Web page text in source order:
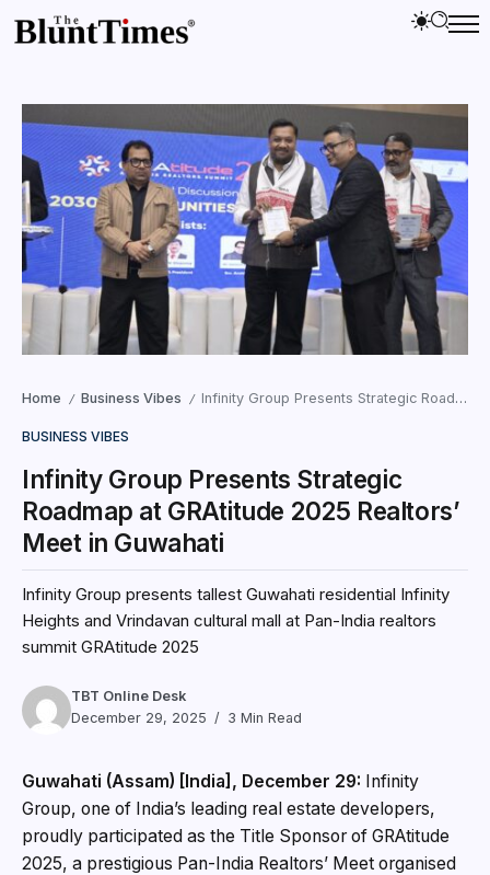
Home / Business Vibes / Infinity Group Presents Strategic Roadmap at GRAtitude 2025 Realtors’ Meet in Guwahati
BUSINESS VIBES
Infinity Group Presents Strategic
Roadmap at GRAtitude 2025 Realtors’
Meet in Guwahati
Infinity Group presents tallest Guwahati residential Infinity
Heights and Vrindavan cultural mall at Pan-India realtors
summit GRAtitude 2025
TBT Online Desk
December 29, 2025
3 Min Read
Guwahati (Assam) [India], December 29: Infinity
Group, one of India’s leading real estate developers,
proudly participated as the Title Sponsor of GRAtitude
2025, a prestigious Pan-India Realtors’ Meet organised